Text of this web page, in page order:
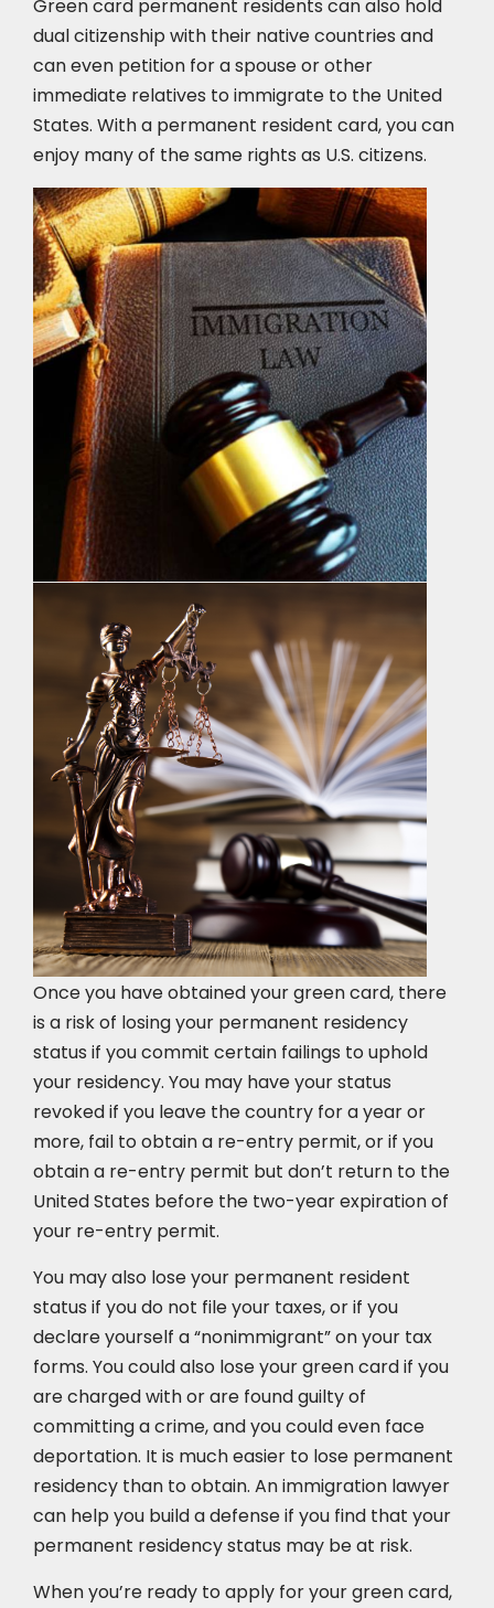
Green card permanent residents can also hold
dual citizenship with their native countries and
can even petition for a spouse or other
immediate relatives to immigrate to the United
States. With a permanent resident card, you can
enjoy many of the same rights as U.S. citizens.
Once you have obtained your green card, there
is a risk of losing your permanent residency
status if you commit certain failings to uphold
your residency. You may have your status
revoked if you leave the country for a year or
more, fail to obtain a re-entry permit, or if you
obtain a re-entry permit but don’t return to the
United States before the two-year expiration of
your re-entry permit.
You may also lose your permanent resident
status if you do not file your taxes, or if you
declare yourself a “nonimmigrant” on your tax
forms. You could also lose your green card if you
are charged with or are found guilty of
committing a crime, and you could even face
deportation. It is much easier to lose permanent
residency than to obtain. An immigration lawyer
can help you build a defense if you find that your
permanent residency status may be at risk.
When you’re ready to apply for your green card,